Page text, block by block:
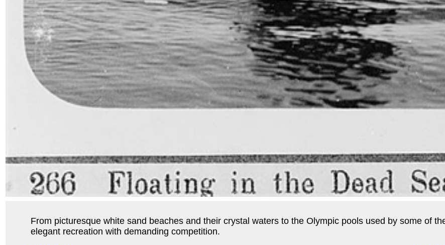
From picturesque white sand beaches and their crystal waters to the Olympic pools used by some of
elegant recreation with demanding competition.